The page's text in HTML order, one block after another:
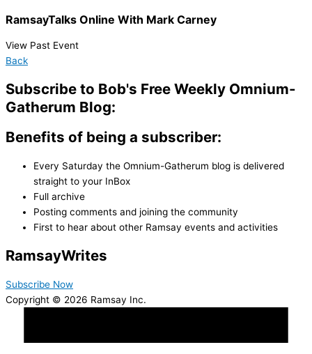
RamsayTalks Online With Mark Carney
View Past Event
Back
Subscribe to Bob's Free Weekly Omnium-
Gatherum Blog:
Benefits of being a subscriber:
Every Saturday the Omnium-Gatherum blog is delivered
straight to your InBox
Full archive
Posting comments and joining the community
First to hear about other Ramsay events and activities
RamsayWrites
Subscribe Now
Copyright © 2026 Ramsay Inc.